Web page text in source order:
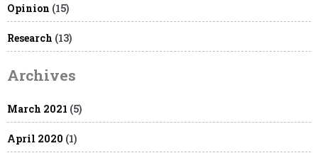
Opinion (15)
Research (13)
Archives
March 2021 (5)
April 2020 (1)